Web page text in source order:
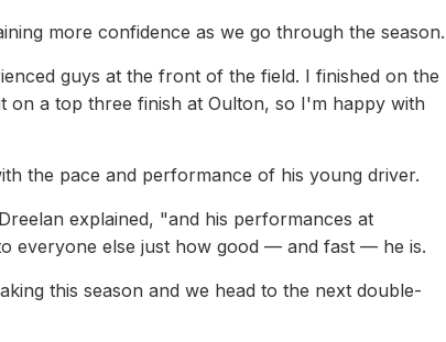
more confidence as we go through the season.
guys at the front of the field. I finished on the
a top three finish at Oulton, so I'm happy with
the pace and performance of his young driver.
explained, "and his performances at
everyone else just how good — and fast — he is.
this season and we head to the next double-